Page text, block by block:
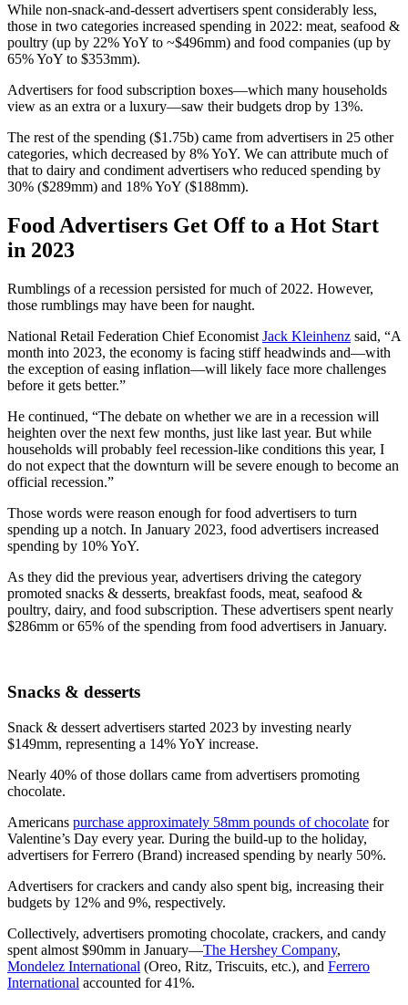
While non-snack-and-dessert advertisers spent considerably less,
those in two categories increased spending in 2022: meat, seafood &
poultry (up by 22% YoY to ~$496mm) and food companies (up by
65% YoY to $353mm).
Advertisers for food subscription boxes—which many households
view as an extra or a luxury—saw their budgets drop by 13%.
The rest of the spending ($1.75b) came from advertisers in 25 other
categories, which decreased by 8% YoY. We can attribute much of
that to dairy and condiment advertisers who reduced spending by
30% ($289mm) and 18% YoY ($188mm).
Food Advertisers Get Off to a Hot Start
in 2023
Rumblings of a recession persisted for much of 2022. However,
those rumblings may have been for naught.
National Retail Federation Chief Economist Jack Kleinhenz said, “A
month into 2023, the economy is facing stiff headwinds and—with
the exception of easing inflation—will likely face more challenges
before it gets better.”
He continued, “The debate on whether we are in a recession will
heighten over the next few months, just like last year. But while
households will probably feel recession-like conditions this year, I
do not expect that the downturn will be severe enough to become an
official recession.”
Those words were reason enough for food advertisers to turn
spending up a notch. In January 2023, food advertisers increased
spending by 10% YoY.
As they did the previous year, advertisers driving the category
promoted snacks & desserts, breakfast foods, meat, seafood &
poultry, dairy, and food subscription. These advertisers spent nearly
$286mm or 65% of the spending from food advertisers in January.
Snacks & desserts
Snack & dessert advertisers started 2023 by investing nearly
$149mm, representing a 14% YoY increase.
Nearly 40% of those dollars came from advertisers promoting
chocolate.
Americans purchase approximately 58mm pounds of chocolate for
Valentine’s Day every year. During the build-up to the holiday,
advertisers for Ferrero (Brand) increased spending by nearly 50%.
Advertisers for crackers and candy also spent big, increasing their
budgets by 12% and 9%, respectively.
Collectively, advertisers promoting chocolate, crackers, and candy
spent almost $90mm in January—The Hershey Company,
Mondelez International (Oreo, Ritz, Triscuits, etc.), and Ferrero
International accounted for 41%.